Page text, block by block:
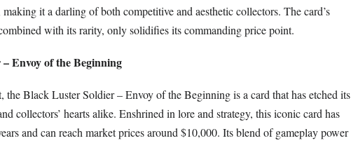
it a darling of both competitive and aesthetic collectors. The card’s
with its rarity, only solidifies its commanding price point.
Envoy of the Beginning
the Black Luster Soldier – Envoy of the Beginning is a card that has etched its
collectors’ hearts alike. Enshrined in lore and strategy, this iconic card has
and can reach market prices around $10,000. Its blend of gameplay power